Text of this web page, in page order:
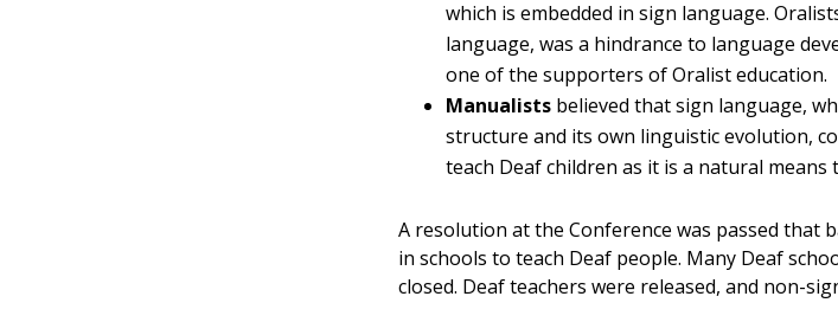
which is embedded in sign language.
language, was a hindrance to language
one of the supporters of Oralist education.
Manualists believed that sign language,
structure and its own linguistic evolution,
teach Deaf children as it is a natural means
A resolution at the Conference was passed that
in schools to teach Deaf people. Many Deaf
closed. Deaf teachers were released, and non-